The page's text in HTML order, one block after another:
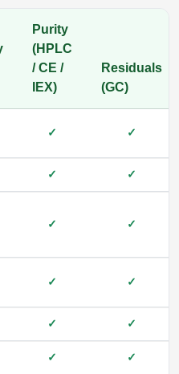
Purity
(HPLC
/ CE /
IEX)
Residuals
(GC)
✓ ✓
✓ ✓
✓ ✓
✓ ✓
✓ ✓
✓ ✓